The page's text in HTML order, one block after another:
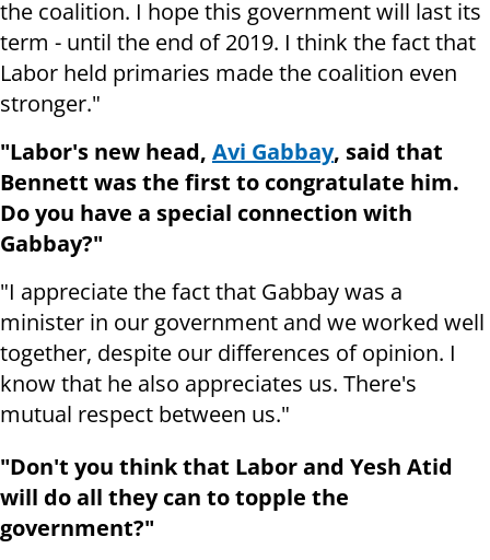
the coalition. I hope this government will last its
term - until the end of 2019. I think the fact that
Labor held primaries made the coalition even
stronger."
"Labor's new head, Avi Gabbay, said that
Bennett was the first to congratulate him.
Do you have a special connection with
Gabbay?"
"I appreciate the fact that Gabbay was a
minister in our government and we worked well
together, despite our differences of opinion. I
know that he also appreciates us. There's
mutual respect between us."
"Don't you think that Labor and Yesh Atid
will do all they can to topple the
government?"